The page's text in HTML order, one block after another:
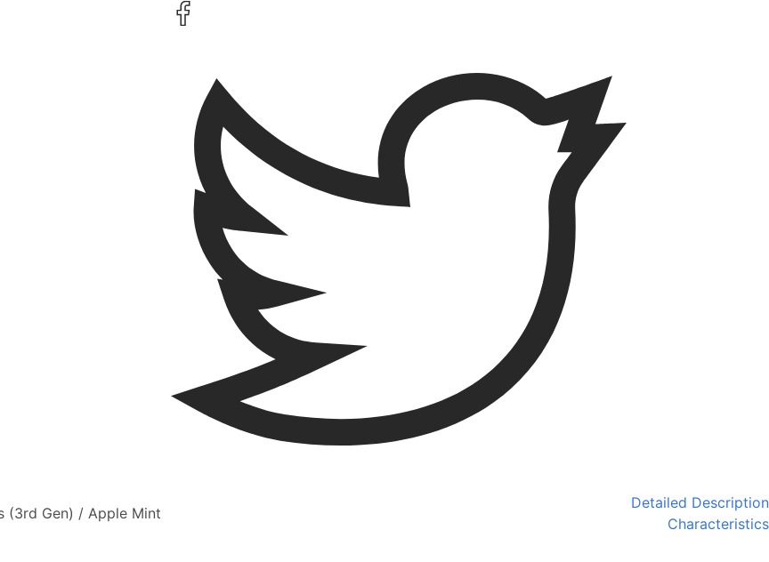
(3rd Gen) / Apple Mint
Detailed Description
Characteristics